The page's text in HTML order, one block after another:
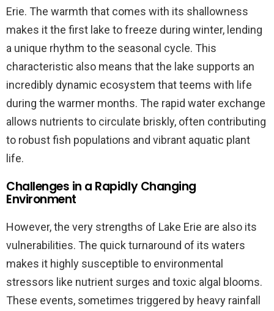
Erie. The warmth that comes with its shallowness
makes it the first lake to freeze during winter, lending
a unique rhythm to the seasonal cycle. This
characteristic also means that the lake supports an
incredibly dynamic ecosystem that teems with life
during the warmer months. The rapid water exchange
allows nutrients to circulate briskly, often contributing
to robust fish populations and vibrant aquatic plant
life.
Challenges in a Rapidly Changing
Environment
However, the very strengths of Lake Erie are also its
vulnerabilities. The quick turnaround of its waters
makes it highly susceptible to environmental
stressors like nutrient surges and toxic algal blooms.
These events, sometimes triggered by heavy rainfall